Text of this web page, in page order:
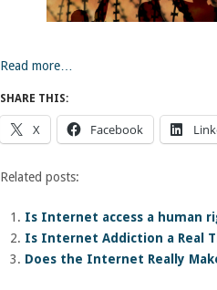
Read more…
SHARE THIS:
X Facebook
Related posts:
Is Internet access a human
Is Internet Addiction a Real
Does the Internet Really